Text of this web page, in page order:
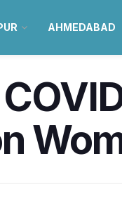
AHMEDABAD